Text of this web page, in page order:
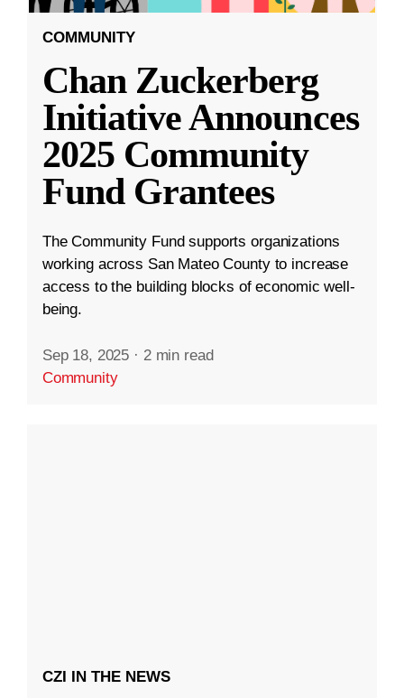
COMMUNITY
Chan Zuckerberg
Initiative Announces
2025 Community
Fund Grantees
The Community Fund supports organizations
working across San Mateo County to increase
access to the building blocks of economic well-
being.
Sep 18, 2025 · 2 min read
Community
CZI IN THE NEWS